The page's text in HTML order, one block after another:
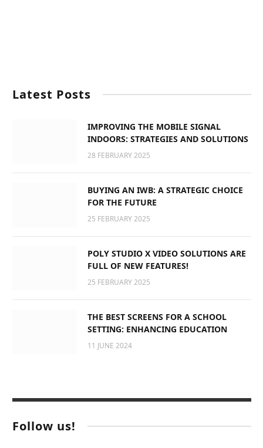
Latest Posts
IMPROVING THE MOBILE SIGNAL
INDOORS: STRATEGIES AND SOLUTIONS
28 FEBRUARY 2025
BUYING AN IWB: A STRATEGIC CHOICE
FOR THE FUTURE
25 FEBRUARY 2025
POLY STUDIO X VIDEO SOLUTIONS ARE
FULL OF NEW FEATURES!
25 FEBRUARY 2025
THE BEST SCREENS FOR A SCHOOL
SETTING: ENHANCING EDUCATION
11 JUNE 2024
Follow us!